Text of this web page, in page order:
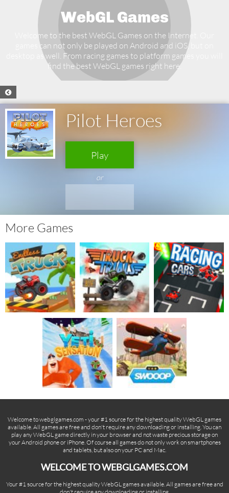
WebGL Games
Welcome to the best WebGL Games on the Internet. Our
games can not only be played on Android and iOS, but on
desktop as well. From racing games to platform games you will
find the best WebGL games right here.
Pilot Heroes
Play
or
More Games
Welcome to webglgames.com - your #1 source for the highest quality WebGL games
available. All games are free and don't require any downloading or installing. You can
play any WebGL game directly in your browser and not waste precious storage on
your Android phone or iPhone. Of course all games do not only work on smartphones
and tablets, but also on your PC and Mac.
WELCOME TO WEBGLGAMES.COM
Your #1 source for the highest quality WebGL games available. All games are free and